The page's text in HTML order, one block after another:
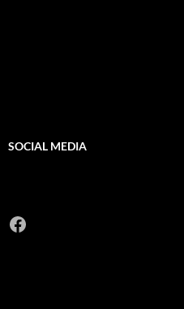
SOCIAL MEDIA
Facebook